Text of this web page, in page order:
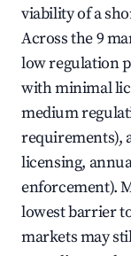
viability of a
Across the 9
low regulation
with minimal
medium
requirements),
licensing,
enforcement).
lowest barrier
markets may